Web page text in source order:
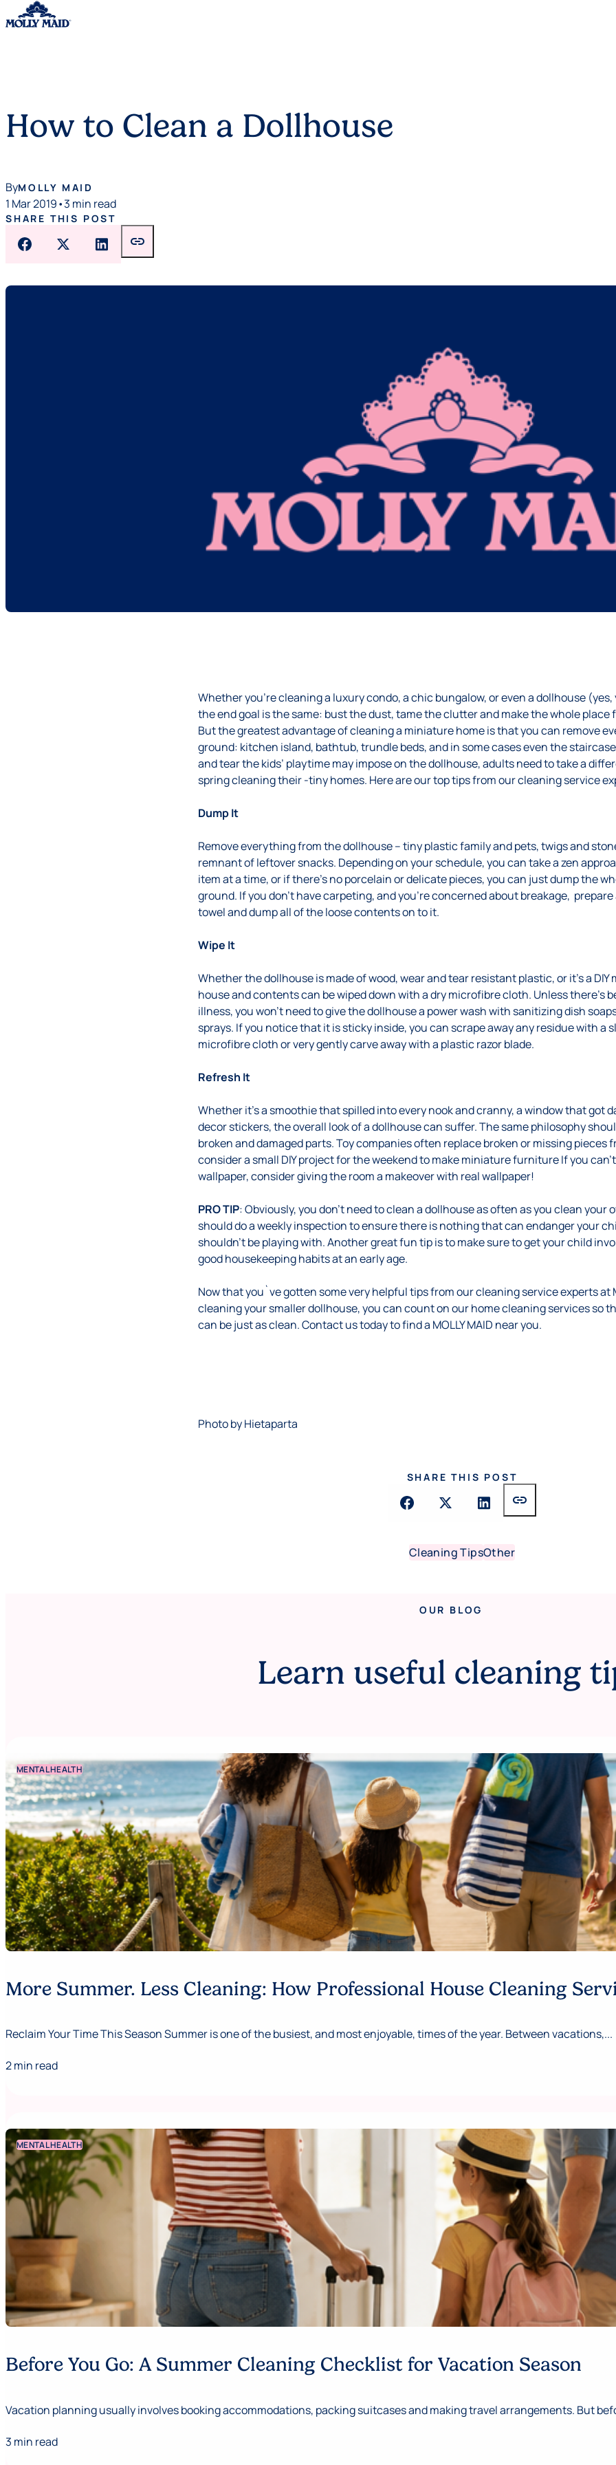
How to Clean a Dollhouse
ByMOLLY MAID
1 Mar 2019•3 min read
SHARE THIS POST
link
Whether you’re cleaning a luxury condo, a chic bungalow, or even a dollhouse
the end goal is the same: bust the dust, tame the clutter and make the whole place
But the greatest advantage of cleaning a miniature home is that you can remove
ground: kitchen island, bathtub, trundle beds, and in some cases even the
and tear the kids’ playtime may impose on the dollhouse, adults need to take a
spring cleaning their -tiny homes. Here are our top tips from our cleaning service
Dump It
Remove everything from the dollhouse – tiny plastic family and pets, twigs and
remnant of leftover snacks. Depending on your schedule, you can take a zen
item at a time, or if there’s no porcelain or delicate pieces, you can just dump the
ground. If you don’t have carpeting, and you’re concerned about breakage,
towel and dump all of the loose contents on to it.
Wipe It
Whether the dollhouse is made of wood, wear and tear resistant plastic, or it’s a
house and contents can be wiped down with a dry microfibre cloth. Unless there’s
illness, you won’t need to give the dollhouse a power wash with sanitizing dish
sprays. If you notice that it is sticky inside, you can scrape away any residue with a
microfibre cloth or very gently carve away with a plastic razor blade.
Refresh It
Whether it’s a smoothie that spilled into every nook and cranny, a window that got
decor stickers, the overall look of a dollhouse can suffer. The same philosophy
broken and damaged parts. Toy companies often replace broken or missing pieces
consider a small DIY project for the weekend to make miniature furniture If you
wallpaper, consider giving the room a makeover with real wallpaper!
PRO TIP: Obviously, you don’t need to clean a dollhouse as often as you clean your
should do a weekly inspection to ensure there is nothing that can endanger your
shouldn’t be playing with. Another great fun tip is to make sure to get your child
good housekeeping habits at an early age.
Now that you`ve gotten some very helpful tips from our cleaning service experts at
cleaning your smaller dollhouse, you can count on our home cleaning services so
can be just as clean. Contact ustodayto find a MOLLY MAID near you.
Photo byHietaparta
SHARE THIS POST
link
Cleaning TipsOther
OUR BLOG
Learn useful cleaning
MENTAL HEALTH
More Summer. Less Cleaning: How Professional House Cleaning
Reclaim Your Time This Season Summer is one of the busiest, and most enjoyable, times of the year. Between vacations,...
2 min read
MENTAL HEALTH
Before You Go: A Summer Cleaning Checklist for Vacation Season
Vacation planning usually involves booking accommodations, packing suitcases and making travel arrangements. But
3 min read